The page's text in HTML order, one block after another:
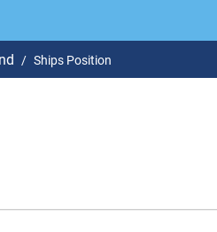
Ships Position